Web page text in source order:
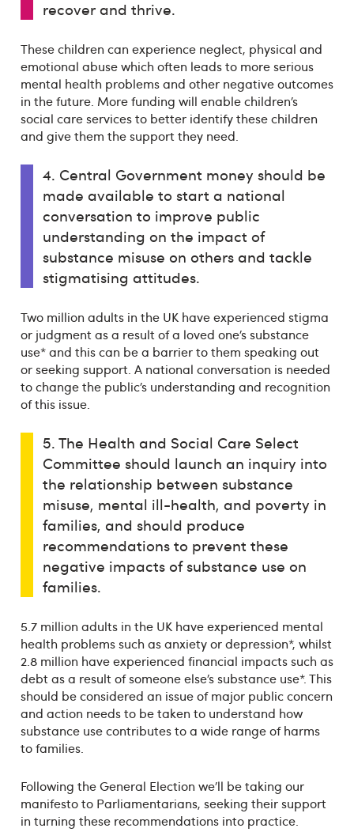
recover and thrive.
These children can experience neglect, physical and
emotional abuse which often leads to more serious
mental health problems and other negative outcomes
in the future. More funding will enable children’s
social care services to better identify these children
and give them the support they need.
4. Central Government money should be
made available to start a national
conversation to improve public
understanding on the impact of
substance misuse on others and tackle
stigmatising attitudes.
Two million adults in the UK have experienced stigma
or judgment as a result of a loved one’s substance
use* and this can be a barrier to them speaking out
or seeking support. A national conversation is needed
to change the public’s understanding and recognition
of this issue.
5. The Health and Social Care Select
Committee should launch an inquiry into
the relationship between substance
misuse, mental ill-health, and poverty in
families, and should produce
recommendations to prevent these
negative impacts of substance use on
families.
5.7 million adults in the UK have experienced mental
health problems such as anxiety or depression*, whilst
2.8 million have experienced financial impacts such as
debt as a result of someone else’s substance use*. This
should be considered an issue of major public concern
and action needs to be taken to understand how
substance use contributes to a wide range of harms
to families.
Following the General Election we’ll be taking our
manifesto to Parliamentarians, seeking their support
in turning these recommendations into practice.